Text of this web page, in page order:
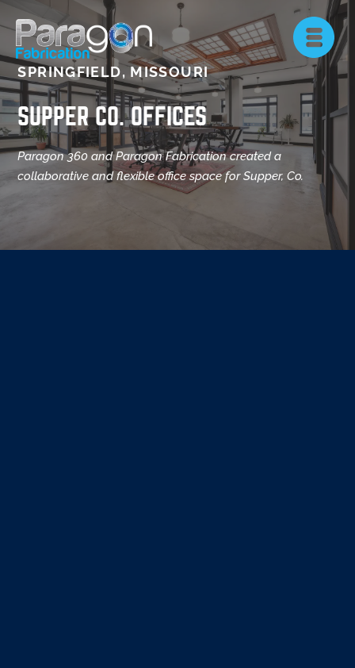
SPRINGFIELD, MISSOURI
SUPPER CO. OFFICES
Paragon 360 and Paragon Fabrication created a
collaborative and flexible office space for Supper, Co.